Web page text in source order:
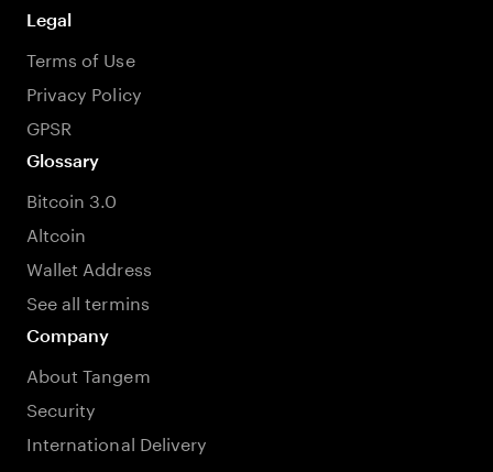
Legal
Terms of Use
Privacy Policy
GPSR
Glossary
Bitcoin 3.0
Altcoin
Wallet Address
See all termins
Company
About Tangem
Security
International Delivery